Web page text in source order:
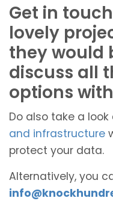
Get in
lovely
they would
discuss all
options
Do also take a
and infrastructure
protect your data.
Alternatively, you